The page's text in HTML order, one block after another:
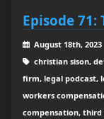
Episode 71:
August 18th,
christian sison,
firm, legal podcast,
workers
compensation,